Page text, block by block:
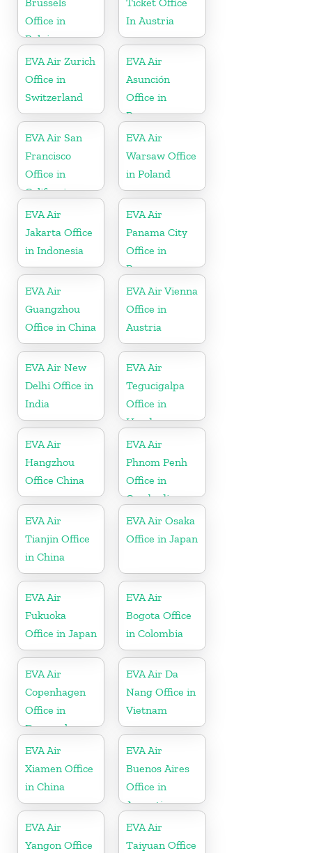
Office in
Belgium
In Austria
EVA Air Zurich
Office in
Switzerland
EVA Air
Asunción
Office in
Paraguay
EVA Air San
Francisco
Office in
California
EVA Air
Warsaw Office
in Poland
EVA Air
Jakarta Office
in Indonesia
EVA Air
Panama City
Office in
Panama
EVA Air
Guangzhou
Office in China
EVA Air Vienna
Office in
Austria
EVA Air New
Delhi Office in
India
EVA Air
Tegucigalpa
Office in
Honduras
EVA Air
Hangzhou
Office China
EVA Air
Phnom Penh
Office in
Cambodia
EVA Air
Tianjin Office
in China
EVA Air Osaka
Office in Japan
EVA Air
Fukuoka
Office in Japan
EVA Air
Bogota Office
in Colombia
EVA Air
Copenhagen
Office in
Denmark
EVA Air Da
Nang Office in
Vietnam
EVA Air
Xiamen Office
in China
EVA Air
Buenos Aires
Office in
Argentina
EVA Air
Yangon Office
EVA Air
Taiyuan Office